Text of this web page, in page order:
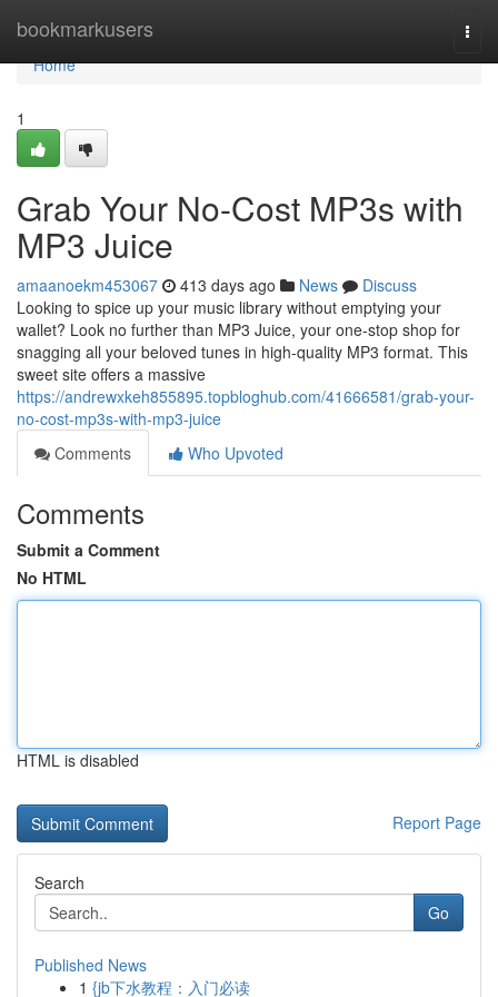
bookmarkusers
Home
Home
1
Grab Your No-Cost MP3s with
MP3 Juice
amaanoekm453067 413 days ago News
Discuss
Looking to spice up your music library without emptying your
wallet? Look no further than MP3 Juice, your one-stop shop for
snagging all your beloved tunes in high-quality MP3 format. This
sweet site offers a massive
https://andrewxkeh855895.topbloghub.com/41666581/grab-your-
no-cost-mp3s-with-mp3-juice
Comments
Who Upvoted
Comments
Submit a Comment
No HTML
HTML is disabled
Report Page
Search
Go
Published News
1 {jb下水教程：入门必读